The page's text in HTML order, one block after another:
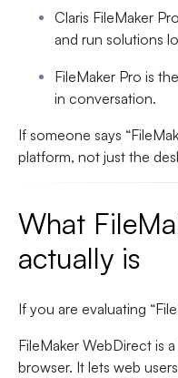
Claris FileMaker Pro
and run solutions
FileMaker Pro is
in conversation.
If someone says
platform, not just the
What
actually is
If you are evaluating
FileMaker WebDirect is
browser. It lets web